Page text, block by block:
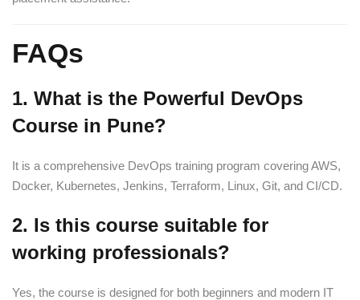
FAQs
1. What is the Powerful DevOps
Course in Pune?
It is a comprehensive DevOps training program covering AWS,
Docker, Kubernetes, Jenkins, Terraform, Linux, Git, and CI/CD.
2. Is this course suitable for
working professionals?
Yes, the course is designed for both beginners and modern IT